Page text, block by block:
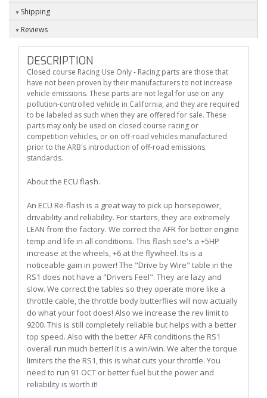
Shipping
Reviews
DESCRIPTION
Closed course Racing Use Only - Racing parts are those that
have not been proven by their manufacturers to not increase
vehicle emissions. These parts are not legal for use on any
pollution-controlled vehicle in California, and they are required
to be labeled as such when they are offered for sale. These
parts may only be used on closed course racing or
competition vehicles, or on off-road vehicles manufactured
prior to the ARB's introduction of off-road emissions
standards.
About the ECU flash.
An ECU Re-flash is a great way to pick up horsepower,
drivability and reliability. For starters, they are extremely
LEAN from the factory. We correct the AFR for better engine
temp and life in all conditions. This flash see's a +5HP
increase at the wheels, +6 at the flywheel. Its is a
noticeable gain in power! The "Drive by Wire" table in the
RS1 does not have a "Drivers Feel". They are lazy and
slow. We correct the tables so they operate more like a
throttle cable, the throttle body butterflies will now actually
do what your foot does! Also we increase the rev limit to
9200. This is still completely reliable but helps with a better
top speed. Also with the better AFR conditions the RS1
overall run much better! It is a win/win. We alter the torque
limiters the the RS1, this is what cuts your throttle. You
need to run 91 OCT or better fuel but the power and
reliability is worth it!